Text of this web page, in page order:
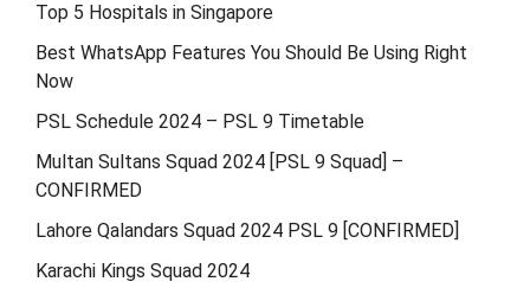
Top 5 Hospitals in Singapore
Best WhatsApp Features You Should Be Using Right
Now
PSL Schedule 2024 – PSL 9 Timetable
Multan Sultans Squad 2024 [PSL 9 Squad] –
CONFIRMED
Lahore Qalandars Squad 2024 PSL 9 [CONFIRMED]
Karachi Kings Squad 2024